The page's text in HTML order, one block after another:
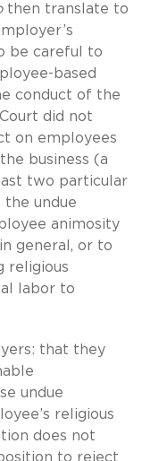
then translate to
be careful to
based
conduct of the
did not
on employees
business (a
two particular
the undue
animosity
general, or to
religious
labor to
that they
undue
religious
does not
to reject